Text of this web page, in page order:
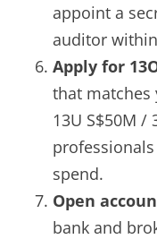
appoint a
auditor
Apply for
that matches
13U S$50M /
spend.
Open
bank and